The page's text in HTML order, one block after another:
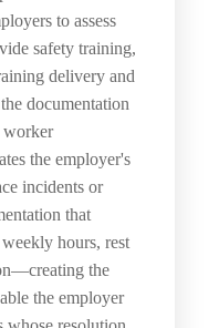
to assess
safety training,
delivery and
documentation
worker
the employer's
incidents or
that
hours, rest
the
the employer